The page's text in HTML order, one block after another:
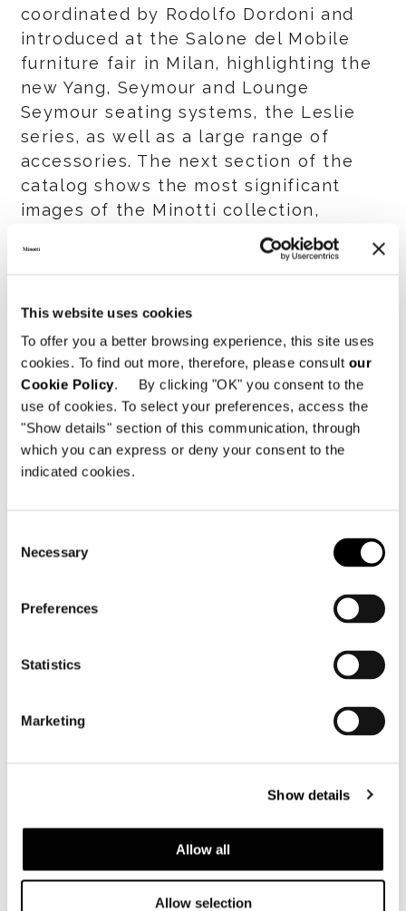
This website uses cookies
To offer you a better browsing experience, this site uses
cookies. To find out more, therefore, please consult our
Cookie Policy. By clicking "OK" you consent to the
use of cookies. To select your preferences, access the
"Show details" section of this communication, through
which you can express or deny your consent to the
indicated cookies.
Selection
Necessary
Preferences
Statistics
Marketing
Show details
Allow all
Allow selection
coordinated by Rodolfo Dordoni and
introduced at the Salone del Mobile
furniture fair in Milan, highlighting the
new Yang, Seymour and Lounge
Seymour seating systems, the Leslie
series, as well as a large range of
accessories. The next section of the
catalog shows the most significant
images of the Minotti collection,
divided into categories for easy
consultation: seating systems,
bookcases and storage units, and beds.
RETURN TO THE NEWS LIST